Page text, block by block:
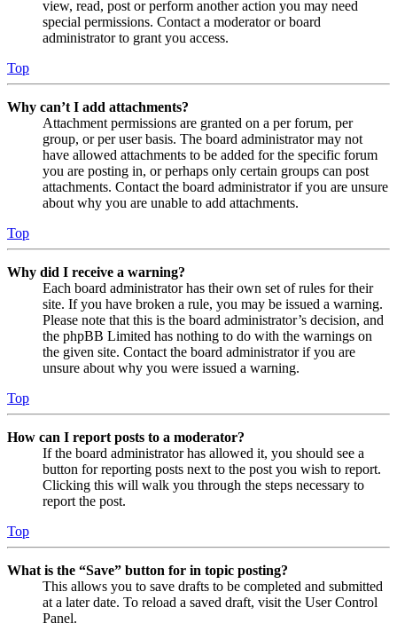
view, read, post or perform another action you may need
special permissions. Contact a moderator or board
administrator to grant you access.
Top
Why can’t I add attachments?
Attachment permissions are granted on a per forum, per
group, or per user basis. The board administrator may not
have allowed attachments to be added for the specific forum
you are posting in, or perhaps only certain groups can post
attachments. Contact the board administrator if you are unsure
about why you are unable to add attachments.
Top
Why did I receive a warning?
Each board administrator has their own set of rules for their
site. If you have broken a rule, you may be issued a warning.
Please note that this is the board administrator’s decision, and
the phpBB Limited has nothing to do with the warnings on
the given site. Contact the board administrator if you are
unsure about why you were issued a warning.
Top
How can I report posts to a moderator?
If the board administrator has allowed it, you should see a
button for reporting posts next to the post you wish to report.
Clicking this will walk you through the steps necessary to
report the post.
Top
What is the “Save” button for in topic posting?
This allows you to save drafts to be completed and submitted
at a later date. To reload a saved draft, visit the User Control
Panel.